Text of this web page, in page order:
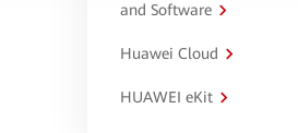
and Software
Huawei Cloud
HUAWEI eKit